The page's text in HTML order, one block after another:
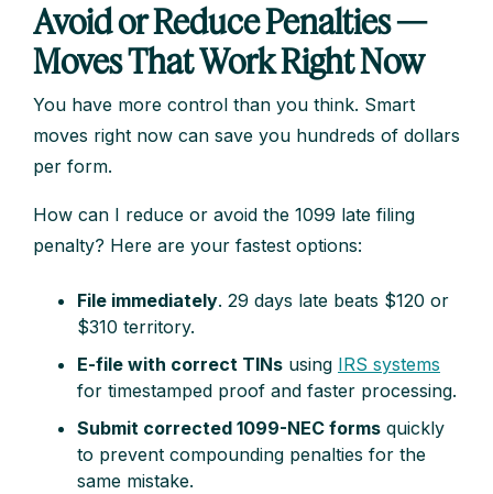
Avoid or Reduce Penalties —
Moves That Work Right Now
You have more control than you think. Smart
moves right now can save you hundreds of dollars
per form.
How can I reduce or avoid the 1099 late filing
penalty? Here are your fastest options:
File immediately. 29 days late beats $120 or
$310 territory.
E-file with correct TINs using IRS systems
for timestamped proof and faster processing.
Submit corrected 1099-NEC forms quickly
to prevent compounding penalties for the
same mistake.